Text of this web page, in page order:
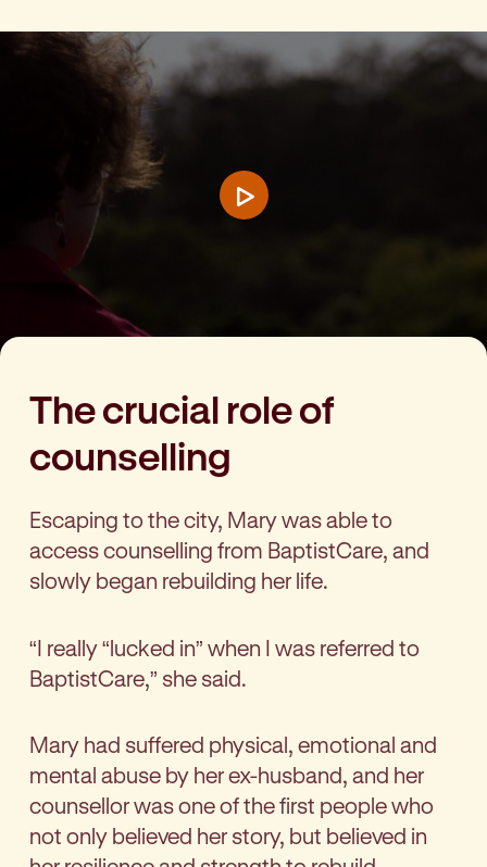
Play video
The crucial role of
counselling
Escaping to the city, Mary was able to
access counselling from BaptistCare, and
slowly began rebuilding her life.
“I really “lucked in” when I was referred to
BaptistCare,” she said.
Mary had suffered physical, emotional and
mental abuse by her ex-husband, and her
counsellor was one of the first people who
not only believed her story, but believed in